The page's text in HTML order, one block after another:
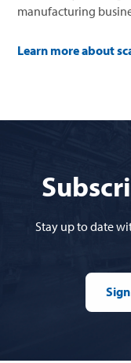
manufacturing
Learn more about
Stay up to date